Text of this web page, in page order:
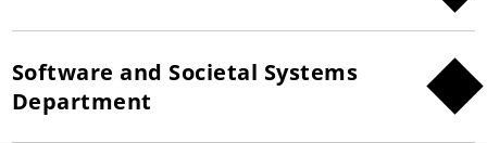
Software and Societal Systems
Department